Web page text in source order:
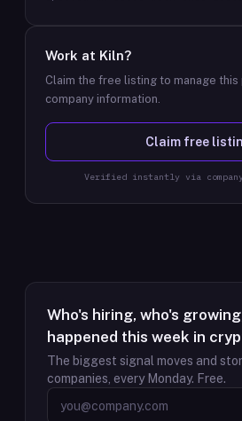
Work at Kiln?
Claim the free listing to manage
company information.
Claim free
Verified instantly via
Who's hiring, who's
happened this week in
The biggest signal moves and
companies, every Monday. Free.